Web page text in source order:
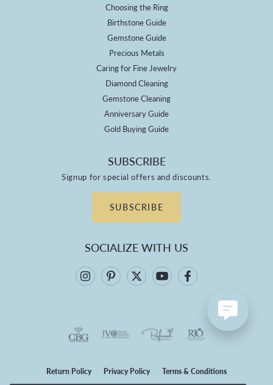
Choosing the Ring
Birthstone Guide
Gemstone Guide
Precious Metals
Caring for Fine Jewelry
Diamond Cleaning
Gemstone Cleaning
Anniversary Guide
Gold Buying Guide
SUBSCRIBE
Signup for special offers and discounts.
SUBSCRIBE
SOCIALIZE WITH US
Return Policy Privacy Policy Terms & Conditions